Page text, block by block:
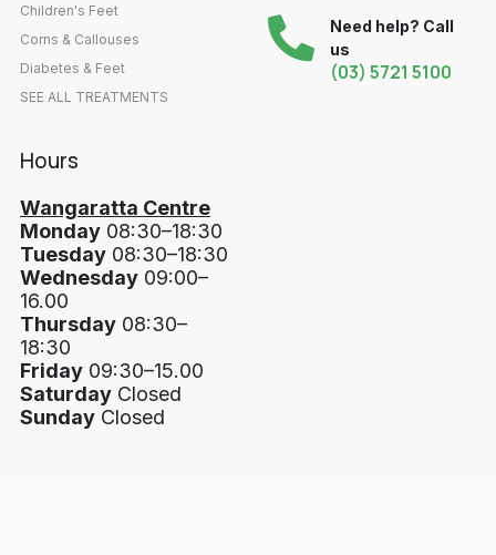
Children's Feet
Corns & Callouses
Diabetes & Feet
SEE ALL TREATMENTS
Need help? Call
us
(03) 5721 5100
Hours
Wangaratta Centre
Monday 08:30–18:30
Tuesday 08:30–18:30
Wednesday 09:00–
16.00
Thursday 08:30–
18:30
Friday 09:30–15.00
Saturday Closed
Sunday Closed